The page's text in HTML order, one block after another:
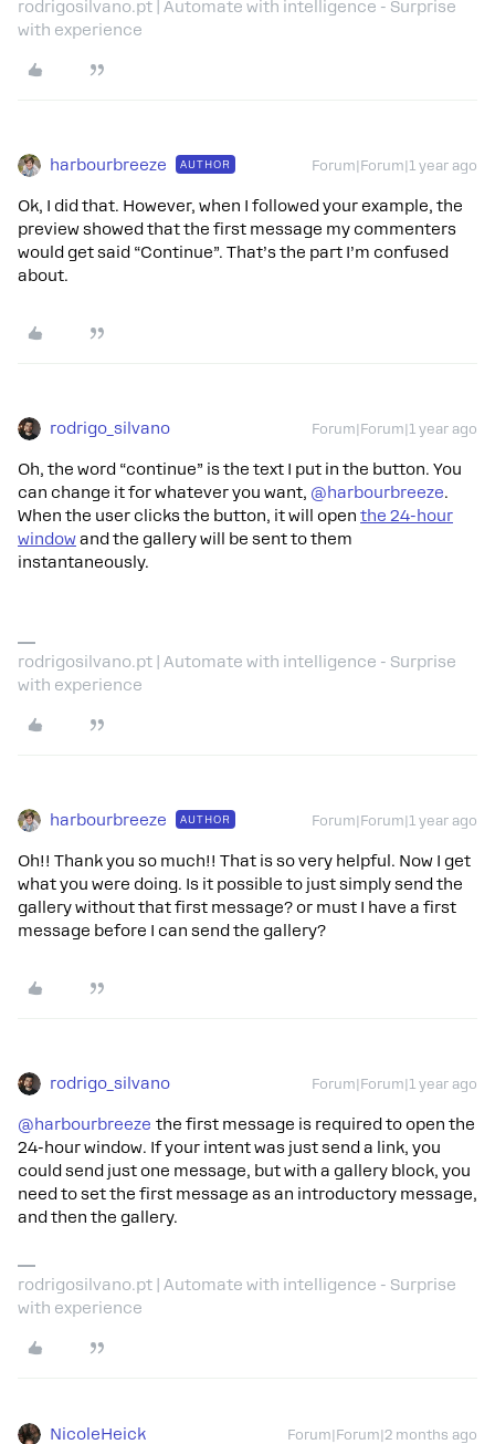
rodrigosilvano.pt | Automate with intelligence - Surprise
with experience
harbourbreeze AUTHOR Forum|Forum|1 year ago
Ok, I did that. However, when I followed your example, the
preview showed that the first message my commenters
would get said “Continue”. That’s the part I’m confused
about.
rodrigo_silvano Forum|Forum|1 year ago
Oh, the word “continue” is the text I put in the button. You
can change it for whatever you want, ​ @harbourbreeze.
When the user clicks the button, it will open the 24-hour
windowand the gallery will be sent to them
instantaneously.
rodrigosilvano.pt | Automate with intelligence - Surprise
with experience
harbourbreeze AUTHOR Forum|Forum|1 year ago
Oh!! Thank you so much!! That is so very helpful. Now I get
what you were doing. Is it possible to just simply send the
gallery without that first message? or must I have a first
message before I can send the gallery?
rodrigo_silvano Forum|Forum|1 year ago
@harbourbreeze the first message is required to open the
24-hour window. If your intent was just send a link, you
could send just one message, but with a gallery block, you
need to set the first message as an introductory message,
and then the gallery.
rodrigosilvano.pt | Automate with intelligence - Surprise
with experience
NicoleHeick Forum|Forum|2 months ago